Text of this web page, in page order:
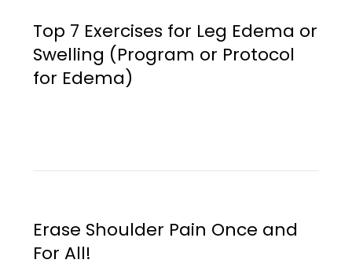
Top 7 Exercises for Leg Edema or
Swelling (Program or Protocol
for Edema)
Erase Shoulder Pain Once and
For All!